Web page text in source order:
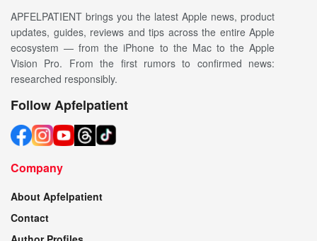
APFELPATIENT brings you the latest Apple news, product
updates, guides, reviews and tips across the entire Apple
ecosystem — from the iPhone to the Mac to the Apple
Vision Pro. From the first rumors to confirmed news:
researched responsibly.
Follow Apfelpatient
Company
About Apfelpatient
Contact